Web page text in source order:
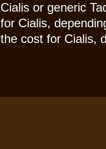
Cialis or generic
for Cialis,
the cost for Cialis,